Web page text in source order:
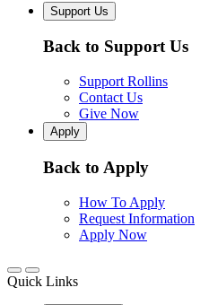
Support Us
Back to Support Us
Support Rollins
Contact Us
Give Now
Apply
Back to Apply
How To Apply
Request Information
Apply Now
Quick Links